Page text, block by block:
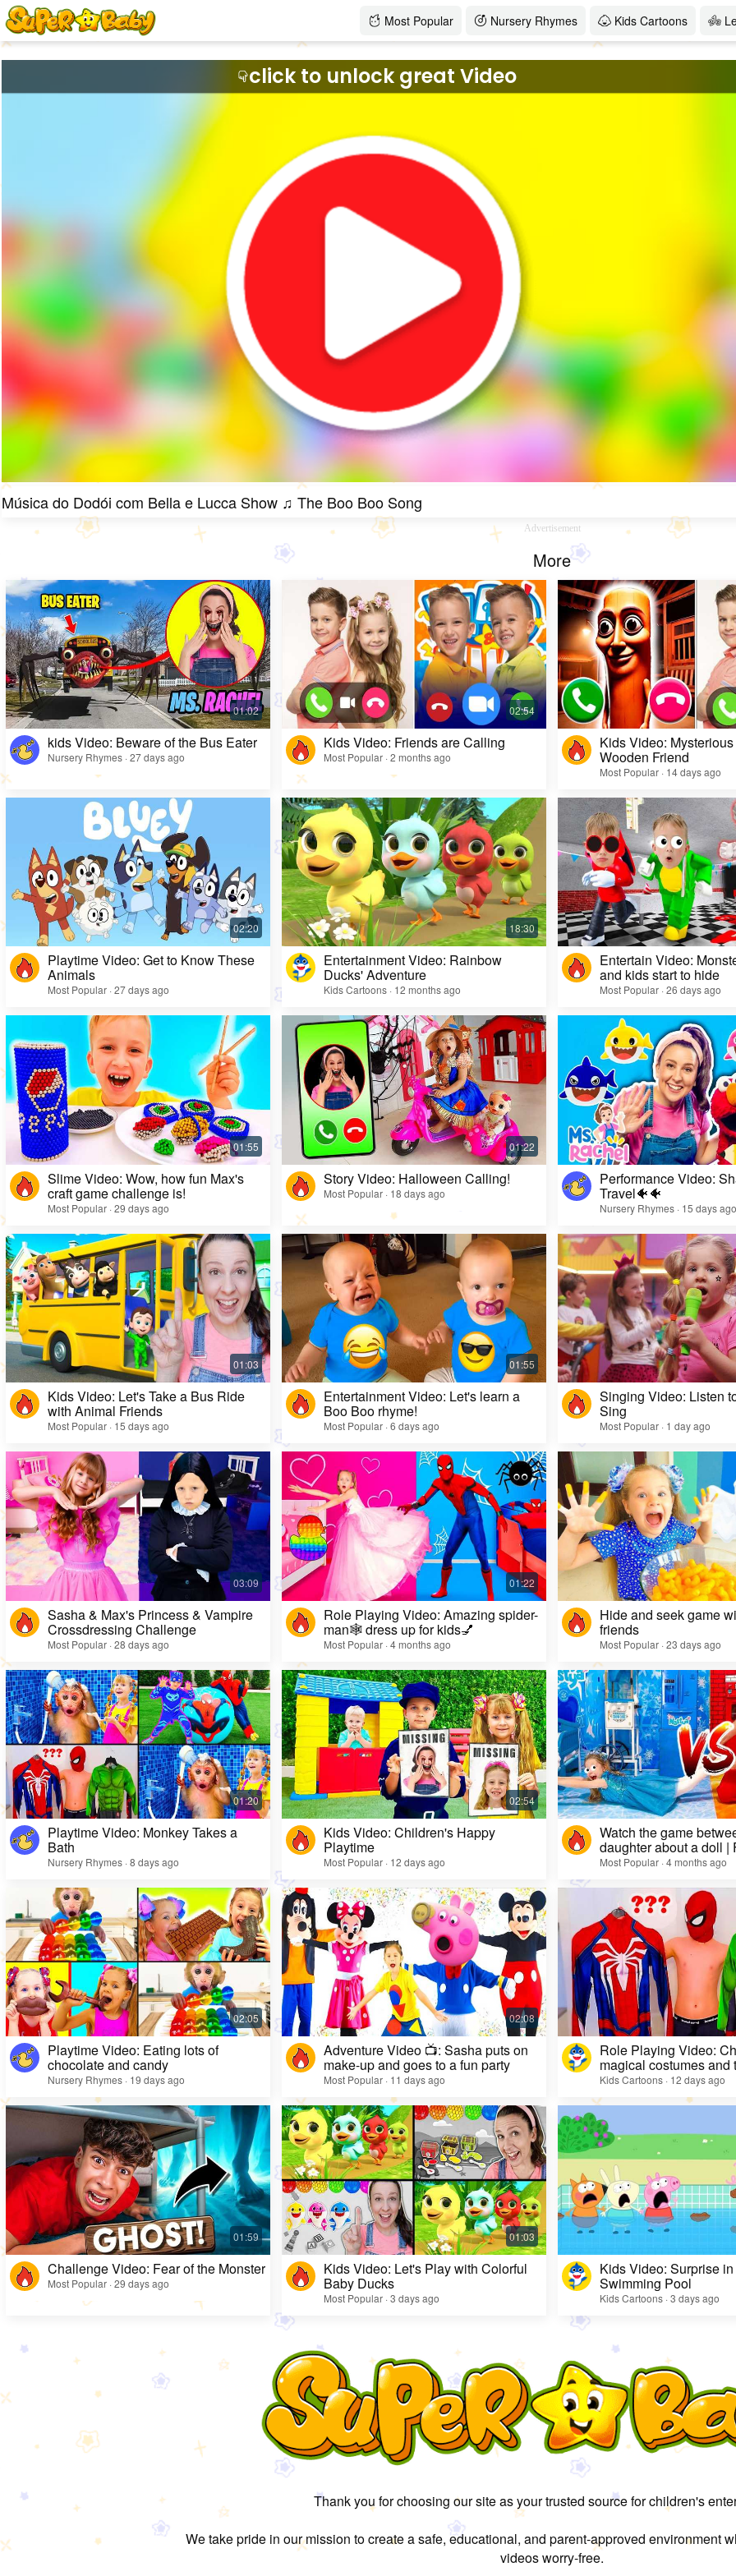
Most Popular Nursery Rhymes Kids Cartoons
click to unlock great Video
Música do Dodói com Bella e Lucca Show ♫ The Boo Boo Song
Advertisement
More
kids Video: Beware of the Bus Eater
Nursery Rhymes · 27 days ago
Kids Video: Friends are Calling
Most Popular · 2 months ago
Kids Video:
Wooden Friend
Most Popular · 14 days ago
Playtime Video: Get to Know These
Animals
Most Popular · 27 days ago
Entertainment Video: Rainbow
Ducks' Adventure
Kids Cartoons · 12 months ago
Entertain Video:
and kids start to hide
Most Popular · 26 days ago
Slime Video: Wow, how fun Max's
craft game challenge is!
Most Popular · 29 days ago
Story Video: Halloween Calling!
Most Popular · 18 days ago
Performance Video:
Travel🐠🐠
Nursery Rhymes · 15 days ago
Kids Video: Let's Take a Bus Ride
with Animal Friends
Most Popular · 15 days ago
Entertainment Video: Let's learn a
Boo Boo rhyme!
Most Popular · 6 days ago
Singing Video: Listen
Sing
Most Popular · 1 day ago
Sasha & Max's Princess & Vampire
Crossdressing Challenge
Most Popular · 28 days ago
Role Playing Video: Amazing spider-
man🕸️ dress up for kids💅
Most Popular · 4 months ago
Hide and seek game
friends
Most Popular · 23 days ago
Playtime Video: Monkey Takes a
Bath
Nursery Rhymes · 8 days ago
Kids Video: Children's Happy
Playtime
Most Popular · 12 days ago
Watch the game
daughter about a doll |
Most Popular · 4 months ago
Playtime Video: Eating lots of
chocolate and candy
Nursery Rhymes · 19 days ago
Adventure Video 📺: Sasha puts on
make-up and goes to a fun party
Most Popular · 11 days ago
Role Playing Video:
magical costumes and
heroes
Kids Cartoons · 12 days ago
Challenge Video: Fear of the Monster
Most Popular · 29 days ago
Kids Video: Let's Play with Colorful
Baby Ducks
Most Popular · 3 days ago
Kids Video: Surprise
Swimming Pool
Kids Cartoons · 3 days ago
Thank you for choosing our site as your trusted source for children's
We take pride in our mission to create a safe, educational, and parent-approved environment
videos worry-free.